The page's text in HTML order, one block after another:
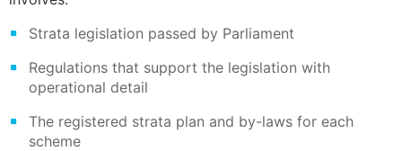
Strata legislation passed by Parliament
Regulations that support the legislation with
operational detail
The registered strata plan and by-laws for each
scheme